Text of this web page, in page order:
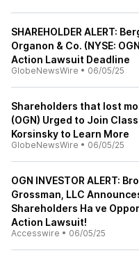
SHAREHOLDER ALERT:
Organon & Co. (NYSE:
Action Lawsuit Deadline
GlobeNewsWire • 06/05/25
Shareholders that lost
(OGN) Urged to Join
Korsinsky to Learn More
GlobeNewsWire • 06/05/25
OGN INVESTOR ALERT:
Grossman, LLC
Shareholders Ha ve
Action Lawsuit!
Accesswire • 06/05/25